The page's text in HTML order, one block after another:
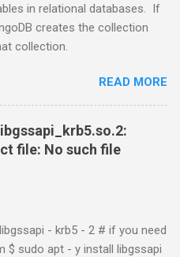
in relational databases. If
creates the collection
collection.
READ MORE
file: No such file
- krb5 - 2 # if you need
$ sudo apt - y install libgssapi